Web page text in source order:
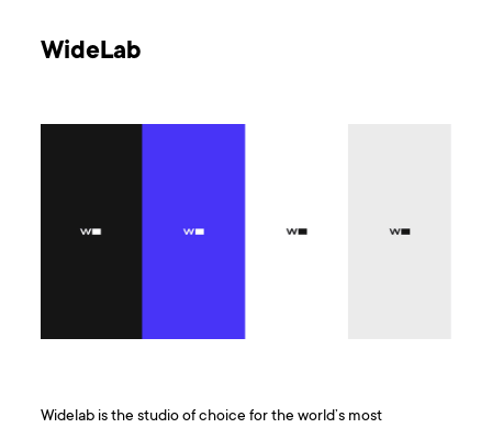
WideLab
Widelab is the studio of choice for the world’s most